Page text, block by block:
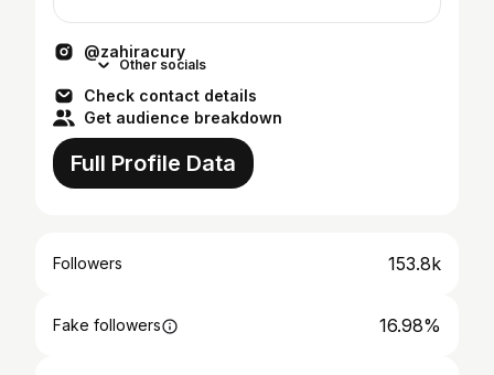
@zahiracury
Other socials
Check contact details
Get audience breakdown
Full Profile Data
Followers 153.8k
Fake followers 16.98%